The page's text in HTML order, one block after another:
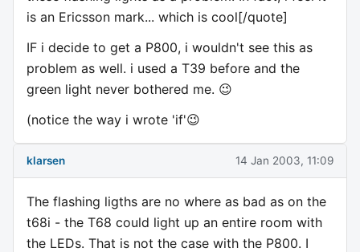
is an Ericsson mark... which is cool[/quote]
IF i decide to get a P800, i wouldn't see this as
problem as well. i used a T39 before and the
green light never bothered me. 😉
(notice the way i wrote 'if'😉
klarsen 14 Jan 2003, 11:09
The flashing ligths are no where as bad as on the
t68i - the T68 could light up an entire room with
the LEDs. That is not the case with the P800. I